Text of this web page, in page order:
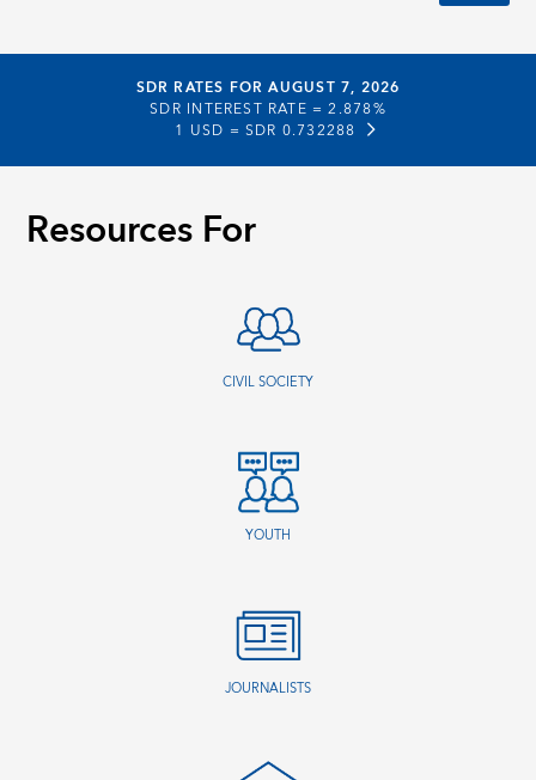
SDR RATES FOR AUGUST 7, 2026
SDR INTEREST RATE =2.878%
1 USD = SDR 0.732288
Resources For
CIVIL SOCIETY
YOUTH
JOURNALISTS